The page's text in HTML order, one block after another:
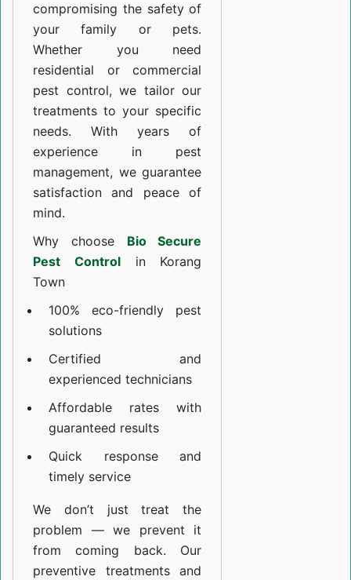
compromising the safety of
your family or pets.
Whether you need
residential or commercial
pest control, we tailor our
treatments to your specific
needs. With years of
experience in pest
management, we guarantee
satisfaction and peace of
mind.
Why choose Bio Secure
Pest Controlin Korang
Town
100% eco-friendly pest
solutions
Certified and
experienced technicians
Affordable rates with
guaranteed results
Quick response and
timely service
We don’t just treat the
problem — we prevent it
from coming back. Our
preventive treatments and